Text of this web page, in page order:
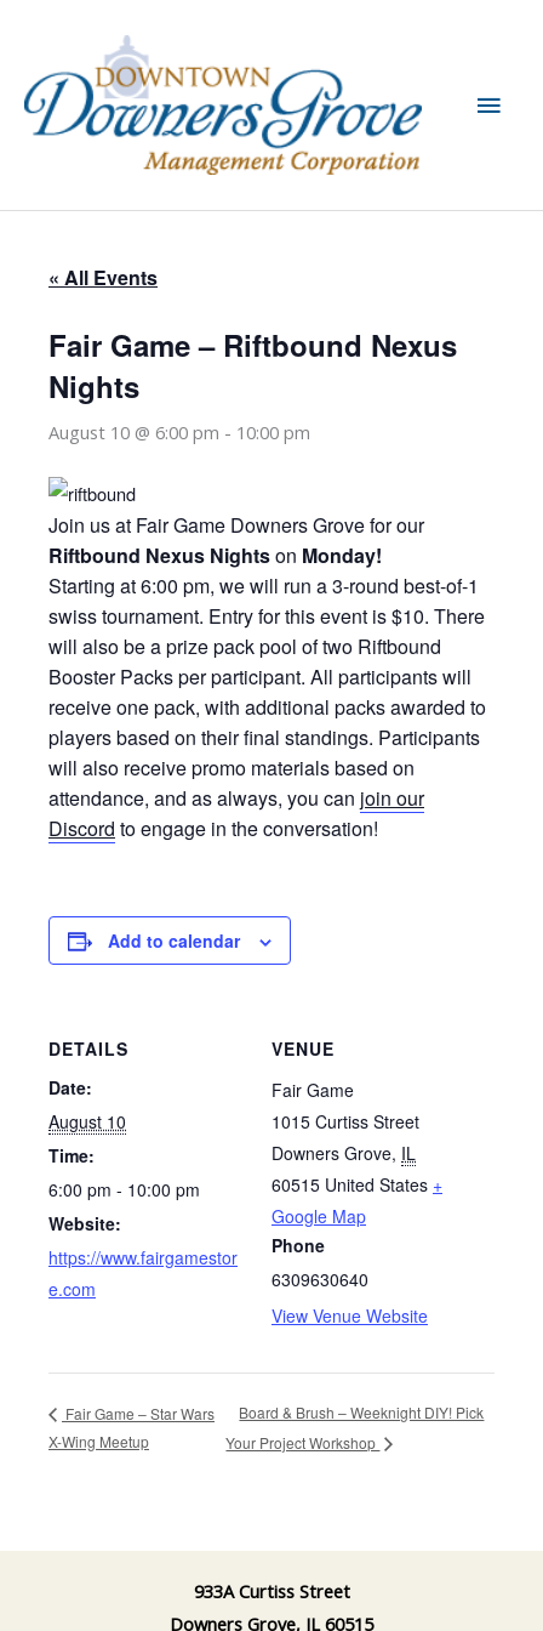
content
Main
« All Events
Fair Game – Riftbound Nexus
Nights
August 10 @ 6:00 pm - 10:00 pm
Join us at Fair Game Downers Grove for our
Riftbound Nexus Nightson Monday!
Starting at 6:00 pm, we will run a 3-round best-of-1
swiss tournament. Entry for this event is $10. There
will also be a prize pack pool of two Riftbound
Booster Packs per participant. All participants will
receive one pack, with additional packs awarded to
players based on their final standings. Participants
will also receive promo materials based on
attendance, and as always, you can join our
Discord to engage in the conversation!
Add to calendar
DETAILS
Date:
August 10
Time:
6:00 pm - 10:00 pm
Website:
https://www.fairgamestor
e.com
VENUE
Fair Game
1015 Curtiss Street
Downers Grove, IL
60515 United States +
Google Map
Phone
6309630640
View Venue Website
Fair Game – Star Wars
X-Wing Meetup
Board & Brush – Weeknight DIY! Pick
Your Project Workshop
933A Curtiss Street
Downers Grove, IL 60515